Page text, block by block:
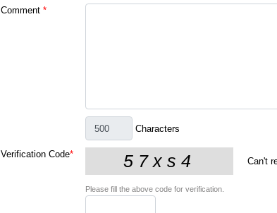
Comment *
Characters
Verification Code*
Can't
Please fill the above code for verification.